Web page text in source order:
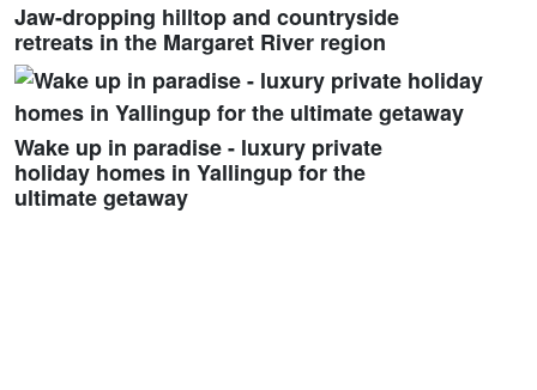
Jaw-dropping hilltop and countryside
retreats in the Margaret River region
Wake up in paradise - luxury private
holiday homes in Yallingup for the
ultimate getaway